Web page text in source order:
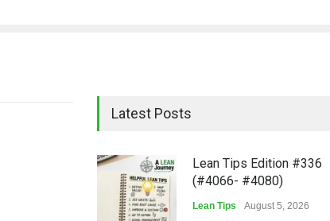
Latest Posts
Lean Tips Edition #336
(#4066- #4080)
Lean Tips August 5, 2026